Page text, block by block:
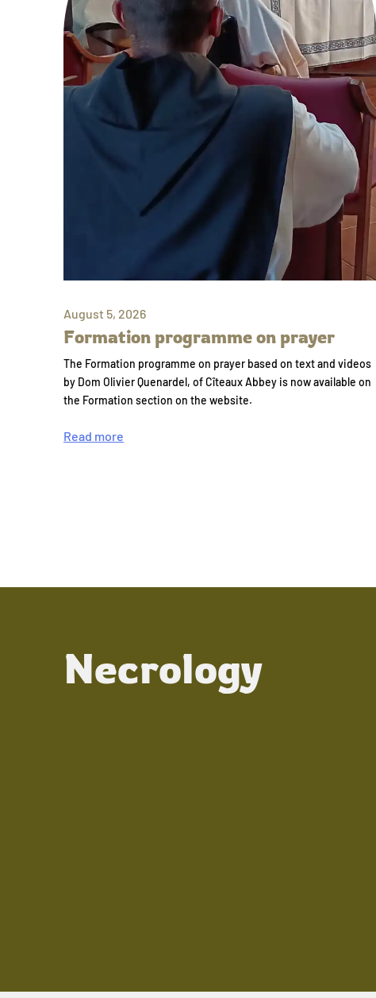
August 5, 2026
Formation programme on prayer
The Formation programme on prayer based on text and videos
by Dom Olivier Quenardel, of Cîteaux Abbey is now available on
the Formation section on the website.
Read more
Necrology